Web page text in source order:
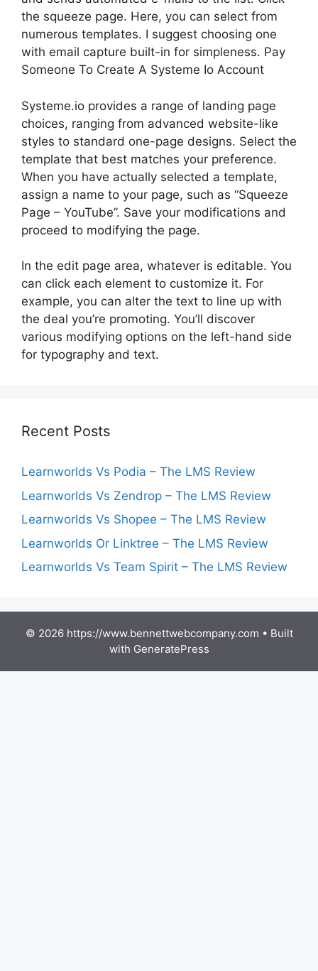
the squeeze page. Here, you can select from
numerous templates. I suggest choosing one
with email capture built-in for simpleness. Pay
Someone To Create A Systeme Io Account
Systeme.io provides a range of landing page
choices, ranging from advanced website-like
styles to standard one-page designs. Select the
template that best matches your preference.
When you have actually selected a template,
assign a name to your page, such as “Squeeze
Page – YouTube”. Save your modifications and
proceed to modifying the page.
In the edit page area, whatever is editable. You
can click each element to customize it. For
example, you can alter the text to line up with
the deal you’re promoting. You’ll discover
various modifying options on the left-hand side
for typography and text.
Recent Posts
Learnworlds Vs Podia – The LMS Review
Learnworlds Vs Zendrop – The LMS Review
Learnworlds Vs Shopee – The LMS Review
Learnworlds Or Linktree – The LMS Review
Learnworlds Vs Team Spirit – The LMS Review
© 2026 https://www.bennettwebcompany.com • Built
with GeneratePress